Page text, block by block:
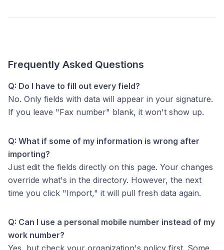
Frequently Asked Questions
Q: Do I have to fill out every field?
No. Only fields with data will appear in your signature.
If you leave "Fax number" blank, it won't show up.
Q: What if some of my information is wrong after
importing?
Just edit the fields directly on this page. Your changes
override what's in the directory. However, the next
time you click "Import," it will pull fresh data again.
Q: Can I use a personal mobile number instead of my
work number?
Yes, but check your organization's policy first. Some